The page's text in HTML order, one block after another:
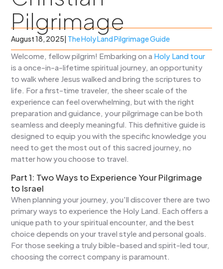
Pilgrimage
August 18, 2025| The Holy Land Pilgrimage Guide
Welcome, fellow pilgrim! Embarking on a Holy Land tour
is a once-in-a-lifetime spiritual journey, an opportunity
to walk where Jesus walked and bring the scriptures to
life. For a first-time traveler, the sheer scale of the
experience can feel overwhelming, but with the right
preparation and guidance, your pilgrimage can be both
seamless and deeply meaningful. This definitive guide is
designed to equip you with the specific knowledge you
need to get the most out of this sacred journey, no
matter how you choose to travel.
Part 1: Two Ways to Experience Your Pilgrimage
to Israel
When planning your journey, you'll discover there are two
primary ways to experience the Holy Land. Each offers a
unique path to your spiritual encounter, and the best
choice depends on your travel style and personal goals.
For those seeking a truly bible-based and spirit-led tour,
choosing the correct company is paramount.